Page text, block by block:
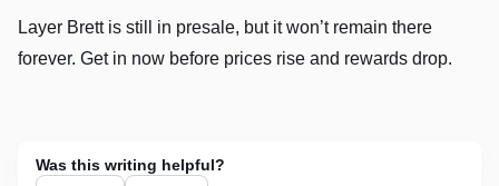
Layer Brett is still in presale, but it won’t remain there
forever. Get in now before prices rise and rewards drop.
Was this writing helpful?